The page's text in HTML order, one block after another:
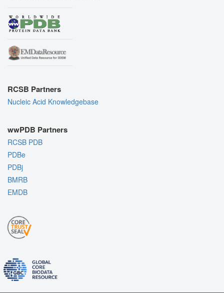
RCSB Partners
Nucleic Acid Knowledgebase
wwPDB Partners
RCSB PDB
PDBe
PDBj
BMRB
EMDB